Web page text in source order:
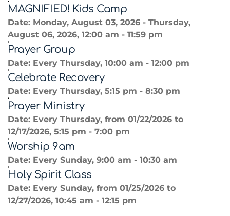
MAGNIFIED! Kids Camp
Date: Monday, August 03, 2026 - Thursday,
August 06, 2026, 12:00 am - 11:59 pm
Prayer Group
Date: Every Thursday, 10:00 am - 12:00 pm
Celebrate Recovery
Date: Every Thursday, 5:15 pm - 8:30 pm
Prayer Ministry
Date: Every Thursday, from 01/22/2026 to
12/17/2026, 5:15 pm - 7:00 pm
Worship 9am
Date: Every Sunday, 9:00 am - 10:30 am
Holy Spirit Class
Date: Every Sunday, from 01/25/2026 to
12/27/2026, 10:45 am - 12:15 pm